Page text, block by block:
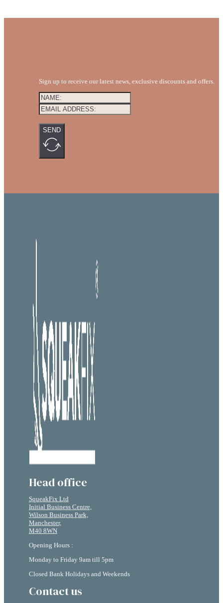
Sign up to receive our latest news, exclusive discounts and offers.
SEND
Head office
SqueakFix Ltd
Initial Business Centre,
Wilson Business Park,
Manchester,
M40 8WN
Opening Hours :
Monday to Friday 9am till 5pm
Closed Bank Holidays and Weekends
Contact us